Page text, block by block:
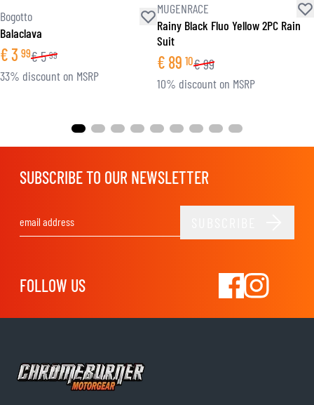
Bogotto
Balaclava
€3 99€5 99
33% discount on MSRP
MUGENRACE
Rainy Black Fluo Yellow 2PC Rain
Suit
€ 89 10€99
10% discount on MSRP
SUBSCRIBE TO OUR NEWSLETTER
FOLLOW US